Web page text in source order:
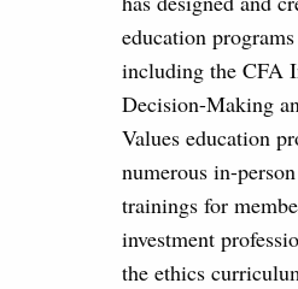
education
including the CFA
Decision-Making
Values education
numerous in-
trainings for
investment
the ethics